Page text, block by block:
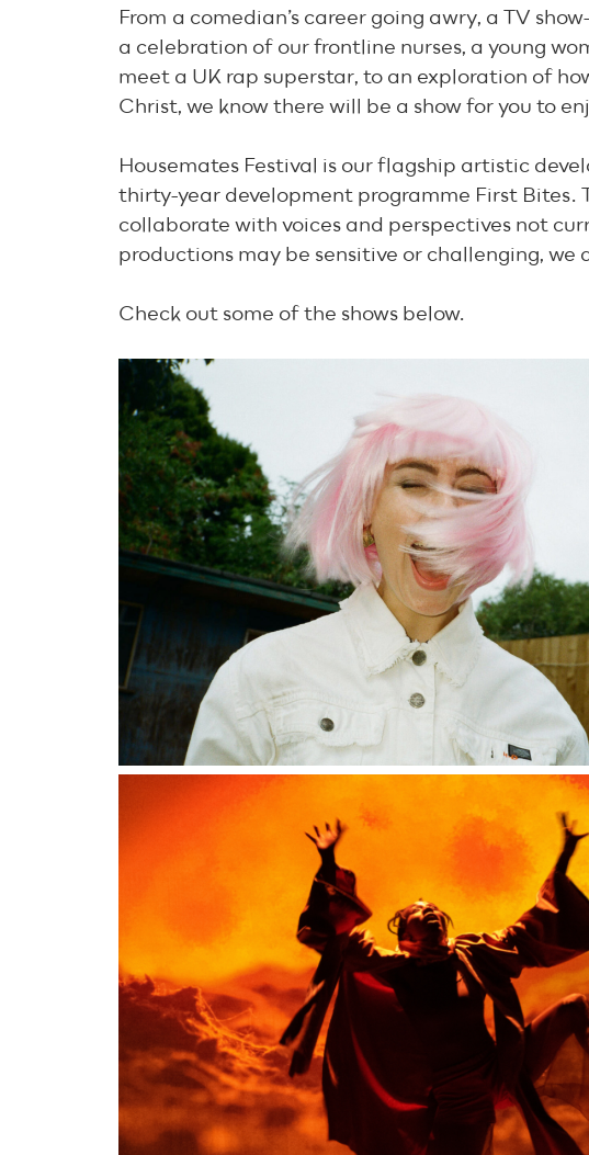
From a comedian’s career going awry, a TV
a celebration of our frontline nurses, a young
meet a UK rap superstar, to an exploration of
Christ, we know there will be a show for you to
Housemates Festival is our flagship artistic
thirty-year development programme First Bites.
collaborate with voices and perspectives not
productions may be sensitive or challenging,
Check out some of the shows below.